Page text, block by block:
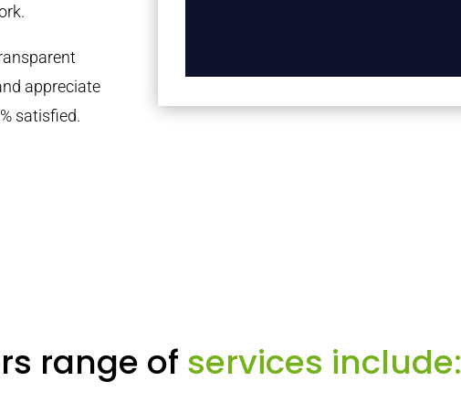
appreciate
satisfied.
range of services include: